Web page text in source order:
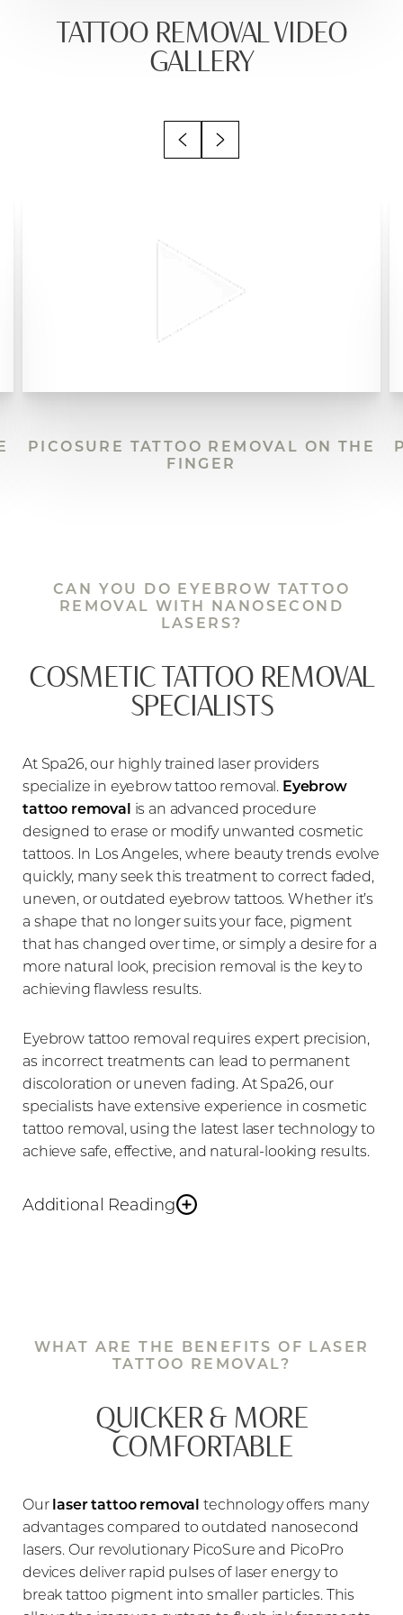
TATTOO REMOVAL VIDEO
GALLERY
PICOSURE TATTOO REMOVAL ON THE
FINGER
CAN YOU DO EYEBROW TATTOO
REMOVAL WITH NANOSECOND
LASERS?
COSMETIC TATTOO REMOVAL
SPECIALISTS
At Spa26, our highly trained laser providers
specialize in eyebrow tattoo removal. Eyebrow
tattoo removal is an advanced procedure
designed to erase or modify unwanted cosmetic
tattoos. In Los Angeles, where beauty trends evolve
quickly, many seek this treatment to correct faded,
uneven, or outdated eyebrow tattoos. Whether it’s
a shape that no longer suits your face, pigment
that has changed over time, or simply a desire for a
more natural look, precision removal is the key to
achieving flawless results.
Eyebrow tattoo removal requires expert precision,
as incorrect treatments can lead to permanent
discoloration or uneven fading. At Spa26, our
specialists have extensive experience in cosmetic
tattoo removal, using the latest laser technology to
achieve safe, effective, and natural-looking results.
Additional Reading
we always perform a spot test before full
treatment, ensuring that the ink reacts safely to our
Additionally, because laser treatments can
the natural brow as possible. Whether you need
full removal, a partial correction, or just the tail of
the tattoo erased, our specialists customize each
session to suit your needs.
WHAT ARE THE BENEFITS OF LASER
TATTOO REMOVAL?
QUICKER & MORE
COMFORTABLE
Ourlaser tattoo removal technology offers many
advantages compared to outdated nanosecond
lasers. Our revolutionary PicoSure and PicoPro
devices deliver rapid pulses of laser energy to
break tattoo pigment into smaller particles. This